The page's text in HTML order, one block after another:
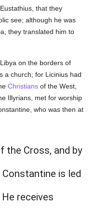
that they
see; although he was
they translated him to
on the borders of
a church; for Licinius had
Christians of the West,
Illyrians, met for worship
who was then at
the Cross, and by
is led
receives